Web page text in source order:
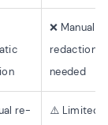
❌ Manual
redaction
needed
re-
⚠️ Limited